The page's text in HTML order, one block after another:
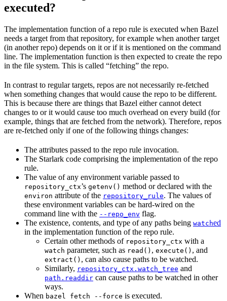
executed?
The implementation function of a repo rule is executed when Bazel
needs a target from that repository, for example when another target
(in another repo) depends on it or if it is mentioned on the command
line. The implementation function is then expected to create the repo
in the file system. This is called “fetching” the repo.
In contrast to regular targets, repos are not necessarily re-fetched
when something changes that would cause the repo to be different.
This is because there are things that Bazel either cannot detect
changes to or it would cause too much overhead on every build (for
example, things that are fetched from the network). Therefore, repos
are re-fetched only if one of the following things changes:
The attributes passed to the repo rule invocation.
The Starlark code comprising the implementation of the repo
rule.
The value of any environment variable passed to
repository_ctx’s getenv() method or declared with the
environ attribute of the repository_rule. The values of
these environment variables can be hard-wired on the
command line with the --repo_env flag.
The existence, contents, and type of any paths being watched
in the implementation function of the repo rule.
Certain other methods of repository_ctx with a
watch parameter, such as read() , execute() , and
extract() , can also cause paths to be watched.
Similarly, repository_ctx.watch_tree and
path.readdir can cause paths to be watched in other
ways.
When bazel fetch --force is executed.